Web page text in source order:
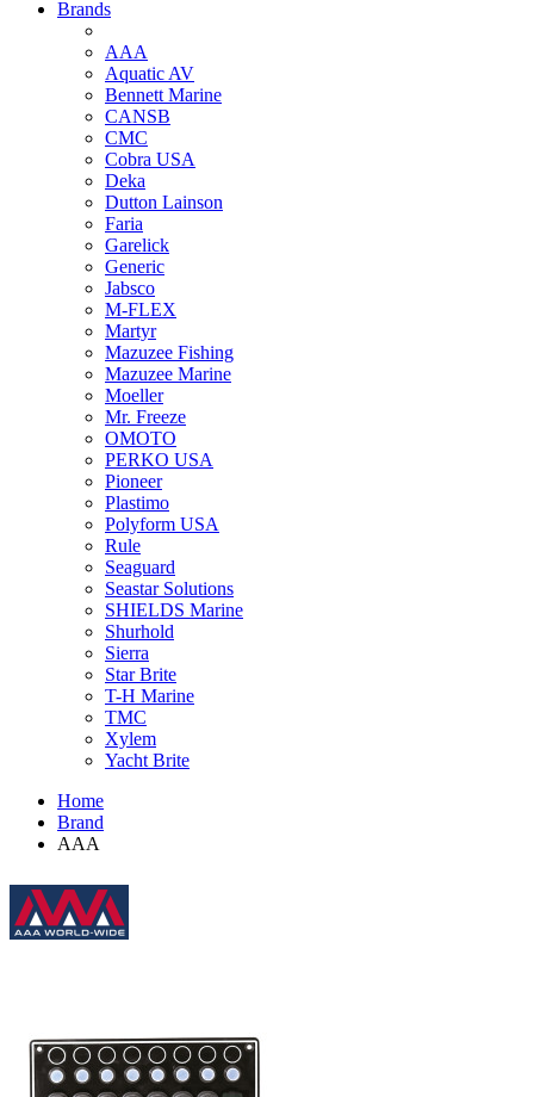
Brands
AAA
Aquatic AV
Bennett Marine
CANSB
CMC
Cobra USA
Deka
Dutton Lainson
Faria
Garelick
Generic
Jabsco
M-FLEX
Martyr
Mazuzee Fishing
Mazuzee Marine
Moeller
Mr. Freeze
OMOTO
PERKO USA
Pioneer
Plastimo
Polyform USA
Rule
Seaguard
Seastar Solutions
SHIELDS Marine
Shurhold
Sierra
Star Brite
T-H Marine
TMC
Xylem
Yacht Brite
Home
Brand
AAA